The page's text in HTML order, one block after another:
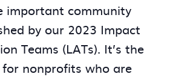
important community
by our 2023 Impact
Teams (LATs). It’s the
nonprofits who are